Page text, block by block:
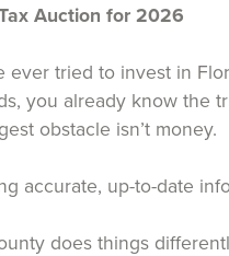
Auction for 2026
ever tried to invest in
you already know the
obstacle isn’t money.
accurate, up-to-date
does things